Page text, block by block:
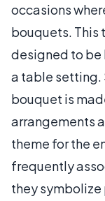
occasions
bouquets. This
designed to be
a table setting.
bouquet is
arrangements
theme for the
frequently
they